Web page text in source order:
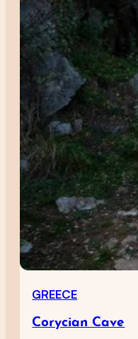
GREECE
Corycian Cave